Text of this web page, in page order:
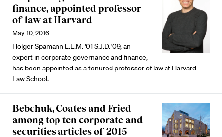
finance, appointed professor
of law at Harvard
May 10, 2016
Holger Spamann L.L.M. '01 S.J.D. '09, an
expert in corporate governance and finance,
has been appointed as a tenured professor of law at Harvard
Law School.
Bebchuk, Coates and Fried
among top ten corporate and
securities articles of 2015